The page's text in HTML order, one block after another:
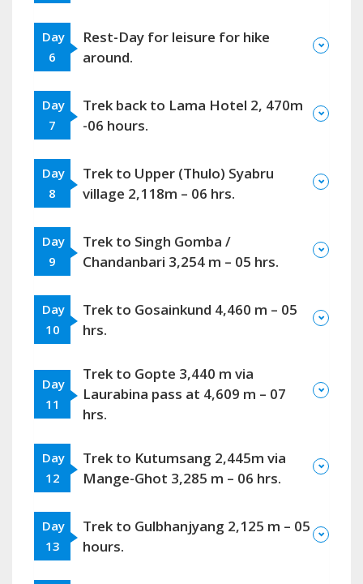
Day
6
Rest-Day for leisure for hike
around.
Day
7
Trek back to Lama Hotel 2, 470m
-06 hours.
Day
8
Trek to Upper (Thulo) Syabru
village 2,118m – 06 hrs.
Day
9
Trek to Singh Gomba /
Chandanbari 3,254 m – 05 hrs.
Day
10
Trek to Gosainkund 4,460 m – 05
hrs.
Day
11
Trek to Gopte 3,440 m via
Laurabina pass at 4,609 m – 07
hrs.
Day
12
Trek to Kutumsang 2,445m via
Mange-Ghot 3,285 m – 06 hrs.
Day
13
Trek to Gulbhanjyang 2,125 m – 05
hours.